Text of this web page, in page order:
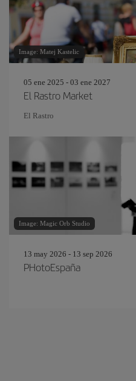
Image: Matej Kastelic
05 ene 2025 - 03 ene 2027
El Rastro Market
El Rastro
Image: Magic Orb Studio
13 may 2026 - 13 sep 2026
PHotoEspaña